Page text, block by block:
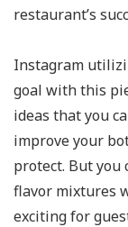
restaurant’s
Instagram
goal with this
ideas that you
improve your
protect. But
flavor mixtures
exciting for